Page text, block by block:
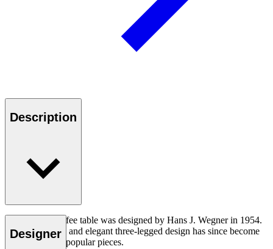
Description
The CH008 coffee table was designed by Hans J. Wegner in 1954.
The understated and elegant three-legged design has since become
one of his most popular pieces.
Designer